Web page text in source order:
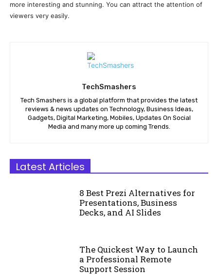
more interesting and stunning. You can attract the attention of
viewers very easily.
TechSmashers
Tech Smashers is a global platform that provides the latest
reviews & news updates on Technology, Business Ideas,
Gadgets, Digital Marketing, Mobiles, Updates On Social
Media and many more up coming Trends.
Latest Articles
8 Best Prezi Alternatives for
Presentations, Business
Decks, and AI Slides
The Quickest Way to Launch
a Professional Remote
Support Session